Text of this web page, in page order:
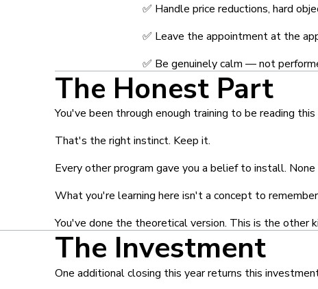
✅ Handle price reductions, hard
✅ Leave the appointment at the
✅ Be genuinely calm — not
The Honest Part
You've been through enough training to be reading
That's the right instinct. Keep it.
Every other program gave you a belief to install.
What you're learning here isn't a concept to
You've done the theoretical version. This is the other
The Investment
One additional closing this year returns this